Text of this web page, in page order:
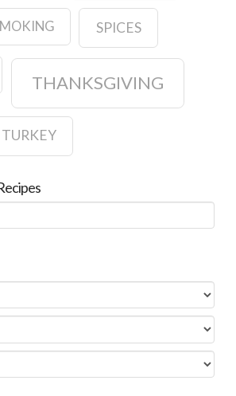
SPICES
THANKSGIVING
TURKEY